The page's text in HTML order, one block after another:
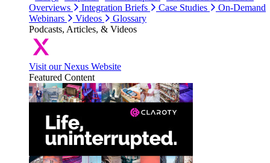
Overviews
Integration Briefs Case Studies
On-Demand
Webinars
Videos
Glossary
Podcasts, Articles, & Videos
Visit our Nexus Website
Featured Content